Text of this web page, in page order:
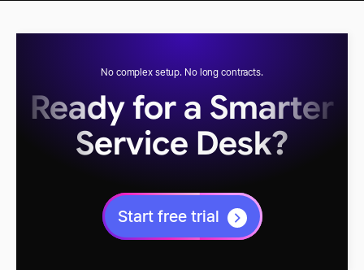
No complex setup. No long contracts.
Ready for a Smarter
Service Desk?
Start free trial